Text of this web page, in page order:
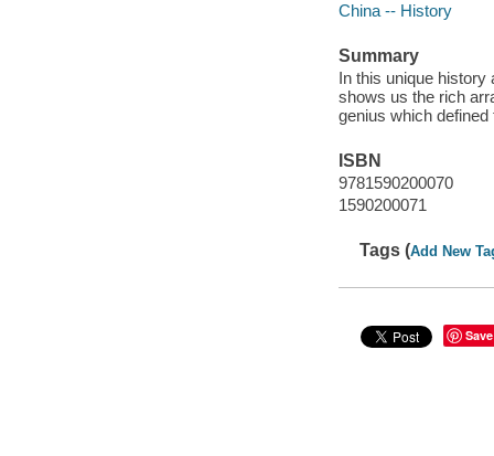
China -- History
Summary
In this unique history
shows us the rich
genius which
ISBN
9781590200070
1590200071
Tags (Add New
Save